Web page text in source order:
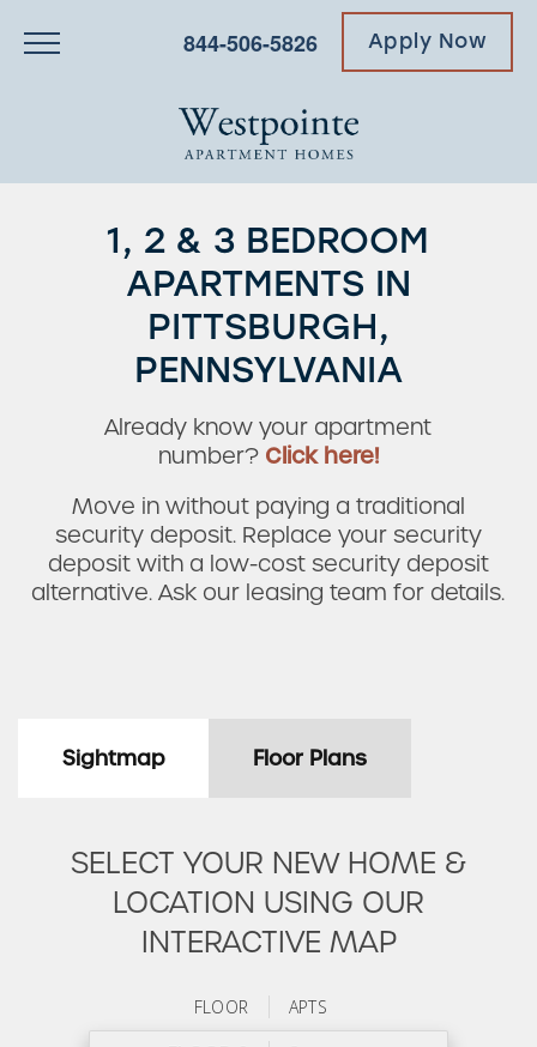
844-506-5826 Apply Now
1, 2 & 3 BEDROOM
APARTMENTS IN
PITTSBURGH,
PENNSYLVANIA
Already know your apartment
number? Click here!
Move in without paying a traditional
security deposit. Replace your security
deposit with a low-cost security deposit
alternative. Ask our leasing team for details.
Sightmap Floor Plans
SELECT YOUR NEW HOME &
LOCATION USING OUR
INTERACTIVE MAP